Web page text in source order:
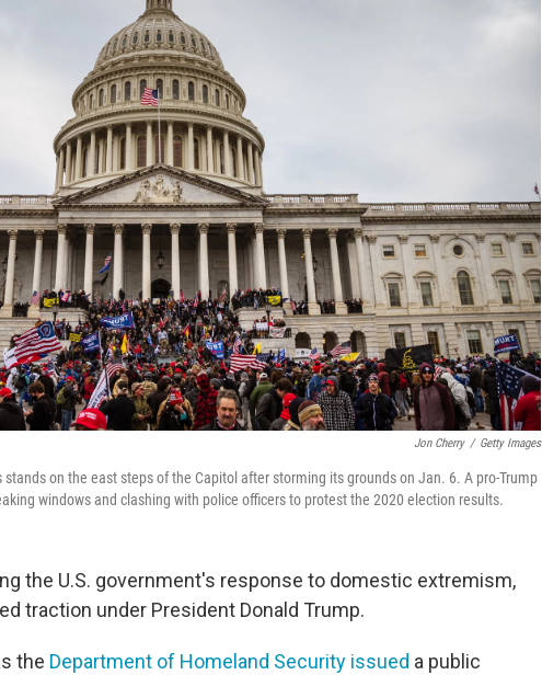
Jon Cherry / Getty Images
on the east steps of the Capitol after storming its grounds on Jan. 6. A pro-Trump
windows and clashing with police officers to protest the 2020 election results.
the U.S. government's response to domestic extremism,
traction under President Donald Trump.
the Department of Homeland Security issued a public